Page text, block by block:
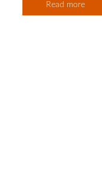
Read more